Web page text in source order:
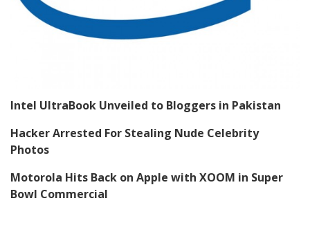
Intel UltraBook Unveiled to Bloggers in Pakistan
Hacker Arrested For Stealing Nude Celebrity
Photos
Motorola Hits Back on Apple with XOOM in Super
Bowl Commercial